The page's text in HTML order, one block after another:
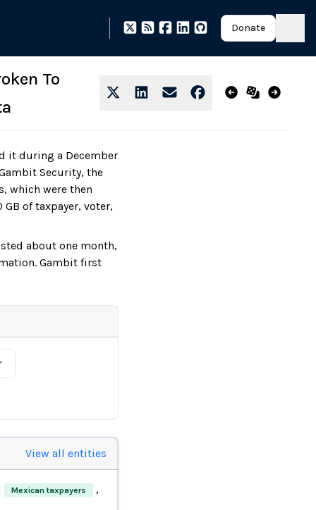
Donate
To
it during a December
Security, the
which were then
of taxpayer, voter,
about one month,
Gambit first
View all entities
Mexican taxpayers ,